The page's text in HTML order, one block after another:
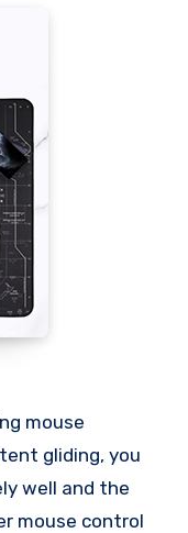
mouse
gliding, you
well and the
mouse control